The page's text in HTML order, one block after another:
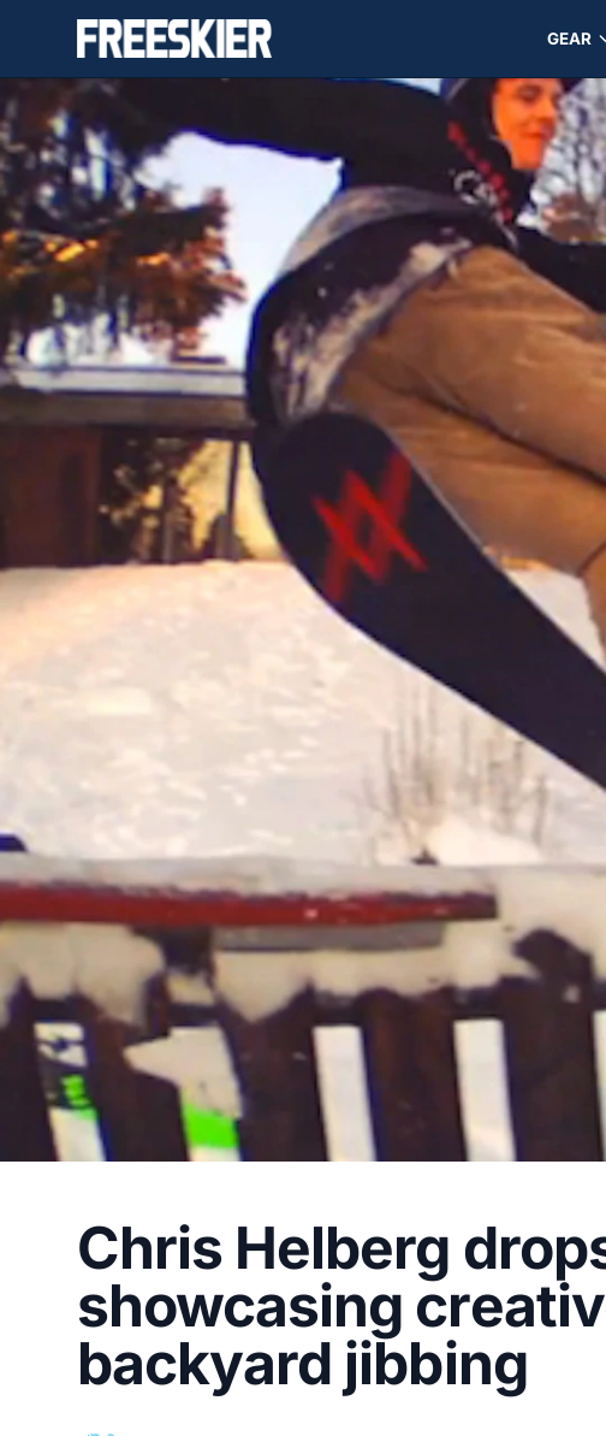
GEAR
Chris Helberg
showcasing
backyard jibbing